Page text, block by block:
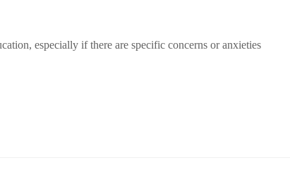
especially if there are specific concerns or anxieties